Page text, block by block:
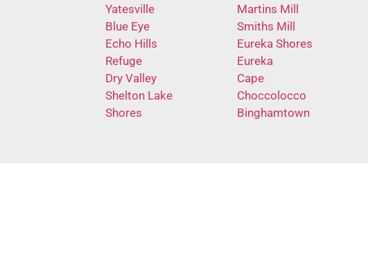
Yatesville
Blue Eye
Echo Hills
Refuge
Dry Valley
Shelton Lake
Shores
Martins Mill
Smiths Mill
Eureka Shores
Eureka
Cape
Choccolocco
Binghamtown